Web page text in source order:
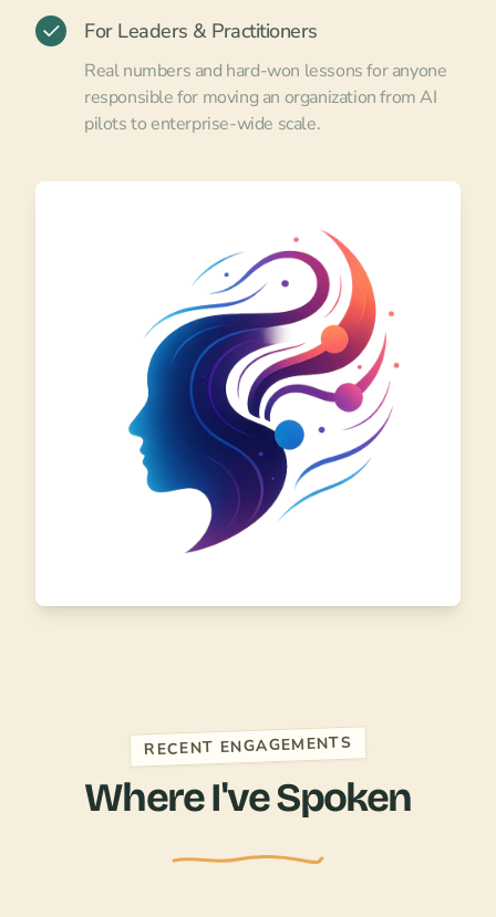
For Leaders & Practitioners
Real numbers and hard-won lessons for anyone
responsible for moving an organization from AI
pilots to enterprise-wide scale.
RECENT ENGAGEMENTS
Where I've Spoken